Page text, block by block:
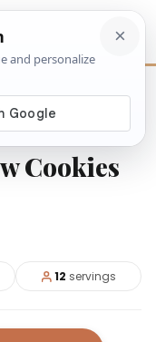
Cookies
Cookies
12 servings